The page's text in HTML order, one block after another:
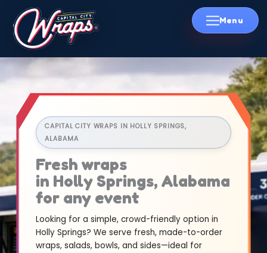
Skip
CAPITAL CITY WRAPS IN HOLLY SPRINGS,
ALABAMA
Fresh wraps
in Holly Springs, Alabama
for any event
Looking for a simple, crowd-friendly option in
Holly Springs? We serve fresh, made-to-order
wraps, salads, bowls, and sides—ideal for